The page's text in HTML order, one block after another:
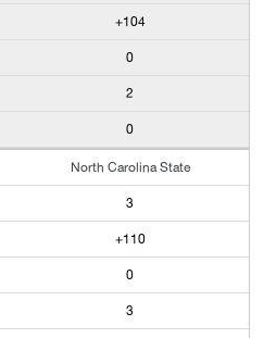
+104
0
2
0
North Carolina State
3
+110
0
3